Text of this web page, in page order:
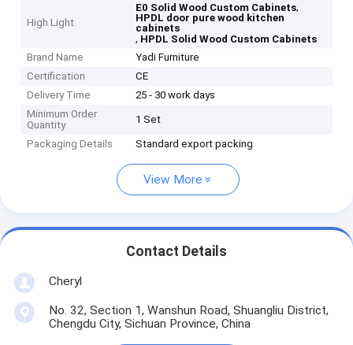
High Light
E0 Solid Wood Custom Cabinets,
HPDL door pure wood kitchen
cabinets
, HPDL Solid Wood Custom Cabinets
Brand Name
Yadi Furniture
Certification
CE
Delivery Time
25 - 30 work days
Minimum Order
Quantity
1 Set
Packaging Details Standard export packing
View More
Contact Details
Cheryl
No. 32, Section 1, Wanshun Road, Shuangliu District,
Chengdu City, Sichuan Province, China